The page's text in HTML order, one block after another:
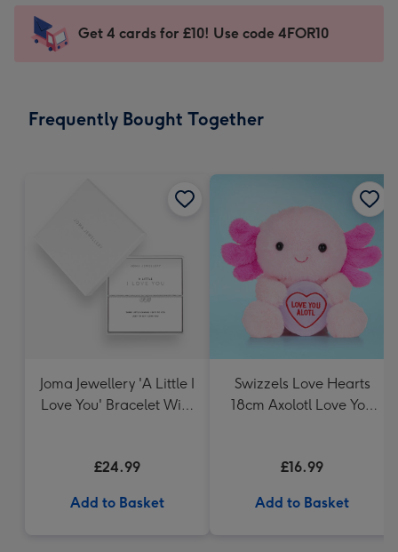
mm
impression
-
x
Sent
instantly
Get 4 cards for £10! Use code 4FOR10
Frequently Bought Together
Joma Jewellery 'A Little I
Love You' Bracelet With
£24.99
Add to Basket
Swizzels Love Hearts
18cm Axolotl Love You
£16.99
Add to Basket